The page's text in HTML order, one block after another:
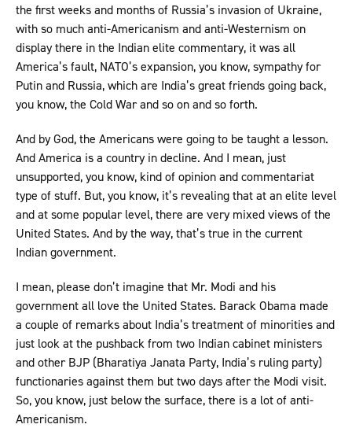
the first weeks and months of Russia’s invasion of Ukraine,
with so much anti-Americanism and anti-Westernism on
display there in the Indian elite commentary, it was all
America’s fault, NATO’s expansion, you know, sympathy for
Putin and Russia, which are India’s great friends going back,
you know, the Cold War and so on and so forth.
And by God, the Americans were going to be taught a lesson.
And America is a country in decline. And I mean, just
unsupported, you know, kind of opinion and commentariat
type of stuff. But, you know, it’s revealing that at an elite level
and at some popular level, there are very mixed views of the
United States. And by the way, that’s true in the current
Indian government.
I mean, please don’t imagine that Mr. Modi and his
government all love the United States. Barack Obama made
a couple of remarks about India’s treatment of minorities and
just look at the pushback from two Indian cabinet ministers
and other BJP (Bharatiya Janata Party, India’s ruling party)
functionaries against them but two days after the Modi visit.
So, you know, just below the surface, there is a lot of anti-
Americanism.